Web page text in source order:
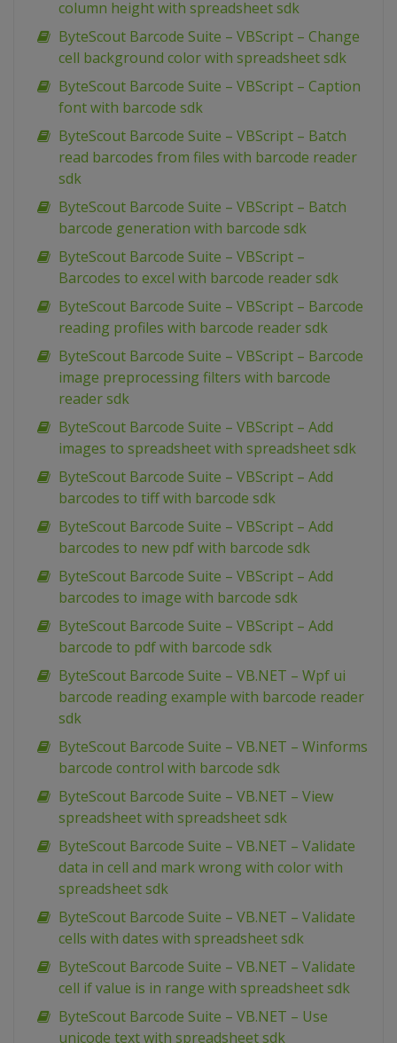
column height with spreadsheet sdk
ByteScout Barcode Suite – VBScript – Change
cell background color with spreadsheet sdk
ByteScout Barcode Suite – VBScript – Caption
font with barcode sdk
ByteScout Barcode Suite – VBScript – Batch
read barcodes from files with barcode reader
sdk
ByteScout Barcode Suite – VBScript – Batch
barcode generation with barcode sdk
ByteScout Barcode Suite – VBScript –
Barcodes to excel with barcode reader sdk
ByteScout Barcode Suite – VBScript – Barcode
reading profiles with barcode reader sdk
ByteScout Barcode Suite – VBScript – Barcode
image preprocessing filters with barcode
reader sdk
ByteScout Barcode Suite – VBScript – Add
images to spreadsheet with spreadsheet sdk
ByteScout Barcode Suite – VBScript – Add
barcodes to tiff with barcode sdk
ByteScout Barcode Suite – VBScript – Add
barcodes to new pdf with barcode sdk
ByteScout Barcode Suite – VBScript – Add
barcodes to image with barcode sdk
ByteScout Barcode Suite – VBScript – Add
barcode to pdf with barcode sdk
ByteScout Barcode Suite – VB.NET – Wpf ui
barcode reading example with barcode reader
sdk
ByteScout Barcode Suite – VB.NET – Winforms
barcode control with barcode sdk
ByteScout Barcode Suite – VB.NET – View
spreadsheet with spreadsheet sdk
ByteScout Barcode Suite – VB.NET – Validate
data in cell and mark wrong with color with
spreadsheet sdk
ByteScout Barcode Suite – VB.NET – Validate
cells with dates with spreadsheet sdk
ByteScout Barcode Suite – VB.NET – Validate
cell if value is in range with spreadsheet sdk
ByteScout Barcode Suite – VB.NET – Use
unicode text with spreadsheet sdk